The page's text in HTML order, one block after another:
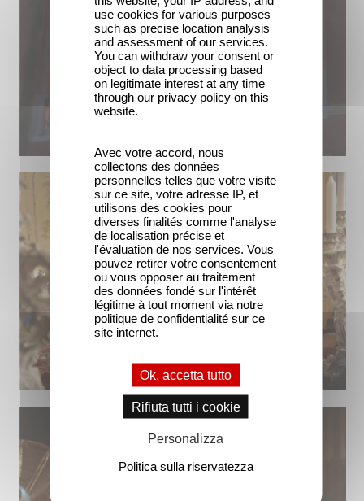
use cookies for various purposes
such as precise location analysis
and assessment of our services.
You can withdraw your consent or
object to data processing based
on legitimate interest at any time
through our privacy policy on this
website.
Avec votre accord, nous
collectons des données
personnelles telles que votre visite
sur ce site, votre adresse IP, et
utilisons des cookies pour
diverses finalités comme l'analyse
de localisation précise et
l'évaluation de nos services. Vous
pouvez retirer votre consentement
ou vous opposer au traitement
des données fondé sur l'intérêt
légitime à tout moment via notre
politique de confidentialité sur ce
site internet.
Ok, accetta tutto
Rifiuta tutti i cookie
Personalizza
Politica sulla riservatezza